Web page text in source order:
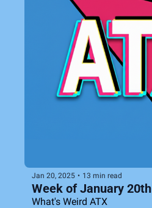
Jan 20, 2025 • 13 min read
Week of January 20th
What's Weird ATX